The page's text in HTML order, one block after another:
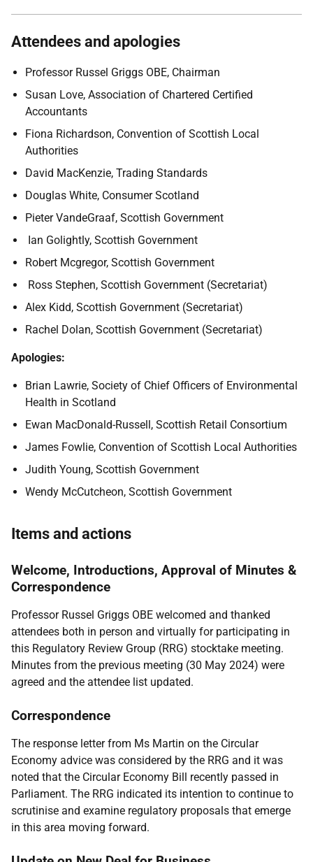
Attendees and apologies
Professor Russel Griggs OBE, Chairman
Susan Love, Association of Chartered Certified
Accountants
Fiona Richardson, Convention of Scottish Local
Authorities
David MacKenzie, Trading Standards
Douglas White, Consumer Scotland
Pieter VandeGraaf, Scottish Government
Ian Golightly, Scottish Government
Robert Mcgregor, Scottish Government
Ross Stephen, Scottish Government (Secretariat)
Alex Kidd, Scottish Government (Secretariat)
Rachel Dolan, Scottish Government (Secretariat)
Apologies:
Brian Lawrie, Society of Chief Officers of Environmental
Health in Scotland
Ewan MacDonald-Russell, Scottish Retail Consortium
James Fowlie, Convention of Scottish Local Authorities
Judith Young, Scottish Government
Wendy McCutcheon, Scottish Government
Items and actions
Welcome, Introductions, Approval of Minutes &
Correspondence
Professor Russel Griggs OBE welcomed and thanked
attendees both in person and virtually for participating in
this Regulatory Review Group (RRG) stocktake meeting.
Minutes from the previous meeting (30 May 2024) were
agreed and the attendee list updated.
Correspondence
The response letter from Ms Martin on the Circular
Economy advice was considered by the RRG and it was
noted that the Circular Economy Bill recently passed in
Parliament. The RRG indicated its intention to continue to
scrutinise and examine regulatory proposals that emerge
in this area moving forward.